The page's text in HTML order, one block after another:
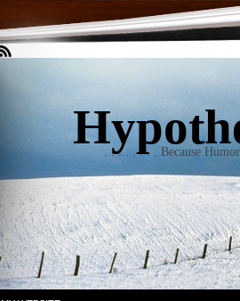
. . . . . . . . Because